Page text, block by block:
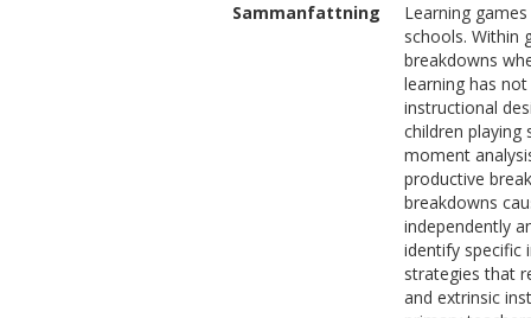
Sammanfattning
Learning
schools. Within
breakdowns
learning has
instructional
children playing
moment
productive
breakdowns
independently
identify specific
strategies that
and extrinsic